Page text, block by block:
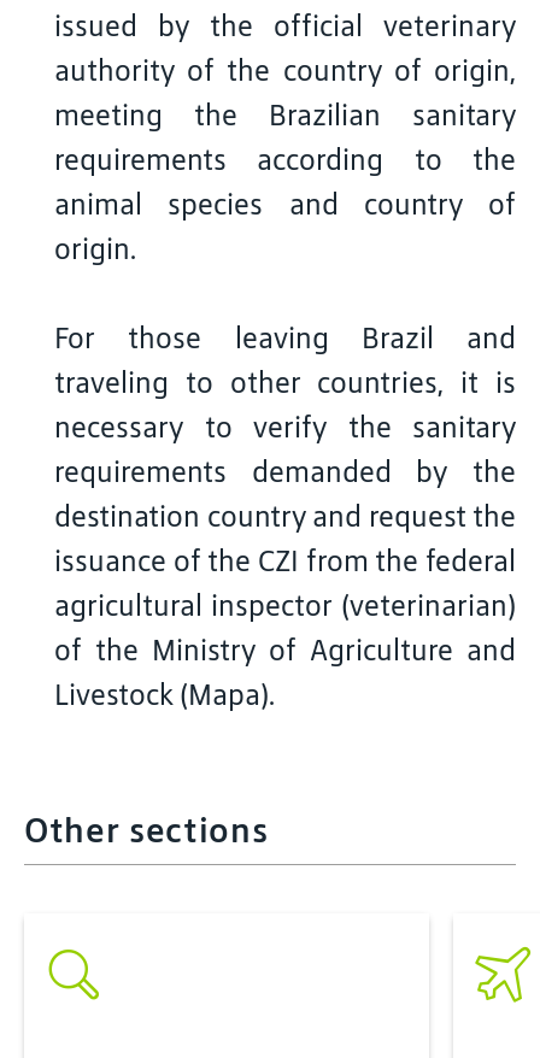
issued by the official veterinary
authority of the country of origin,
meeting the Brazilian sanitary
requirements according to the
animal species and country of
origin.
For those leaving Brazil and
traveling to other countries, it is
necessary to verify the sanitary
requirements demanded by the
destination country and request the
issuance of the CZI from the federal
agricultural inspector (veterinarian)
of the Ministry of Agriculture and
Livestock (Mapa).
Other sections